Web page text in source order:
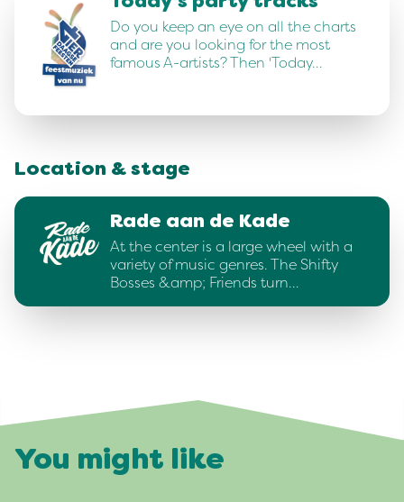
Do you keep an eye on all the charts
and are you looking for the most
famous A-artists? Then 'Today…
Location & stage
Rade aan de Kade
At the center is a large wheel with a
variety of music genres. The Shifty
Bosses &amp; Friends turn…
You might like